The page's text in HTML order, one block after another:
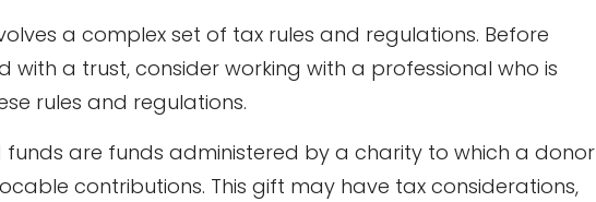
a complex set of tax rules and regulations. Before
with a trust, consider working with a professional who is
rules and regulations.
are funds administered by a charity to which a donor
contributions. This gift may have tax considerations,